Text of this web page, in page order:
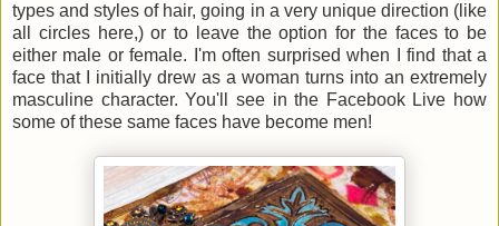
types and styles of hair, going in a very unique direction (like
all circles here,) or to leave the option for the faces to be
either male or female. I'm often surprised when I find that a
face that I initially drew as a woman turns into an extremely
masculine character. You'll see in the Facebook Live how
some of these same faces have become men!